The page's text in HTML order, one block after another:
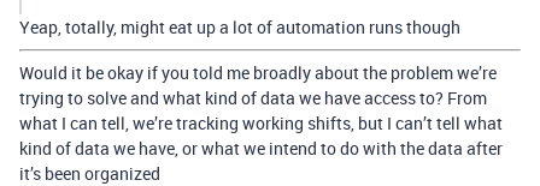
Yeap, totally, might eat up a lot of automation runs though
Would it be okay if you told me broadly about the problem we’re
trying to solve and what kind of data we have access to? From
what I can tell, we’re tracking working shifts, but I can’t tell what
kind of data we have, or what we intend to do with the data after
it’s been organized